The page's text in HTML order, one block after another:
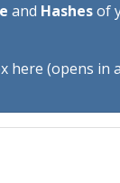
and Hashesof
here (opens in